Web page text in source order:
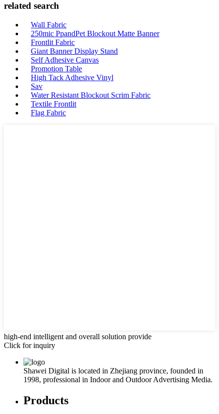
related search
Wall Fabric
250mic PpandPet Blockout Matte Banner
Frontlit Fabric
Giant Banner Display Stand
Self Adhesive Canvas
Promotion Table
High Tack Adhesive Vinyl
Sav
Water Resistant Blockout Scrim Fabric
Textile Frontlit
Flag Fabric
high-end intelligent and overall solution provide
Click for inquiry
Shawei Digital is located in Zhejiang province, founded in
1998, professional in Indoor and Outdoor Advertising Media.
Products